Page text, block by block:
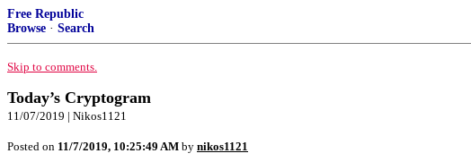
Free Republic
Browse · Search
Skip to comments.
Today’s Cryptogram
11/07/2019 | Nikos1121
Posted on 11/7/2019, 10:25:49 AM by nikos1121